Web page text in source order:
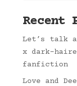
Recent
Let’s talk
x dark-
fanfiction
Love and